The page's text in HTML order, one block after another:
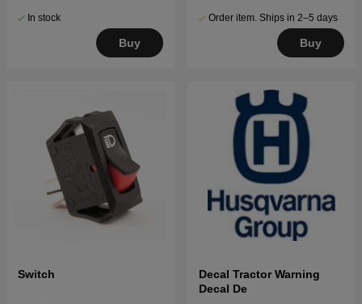
In stock
Buy
Order item. Ships in 2–5 days
Buy
Switch
Decal Tractor Warning
Decal De